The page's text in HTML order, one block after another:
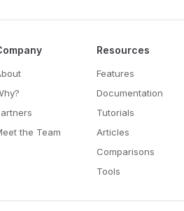
the Team
Resources
Features
Documentation
Tutorials
Articles
Comparisons
Tools